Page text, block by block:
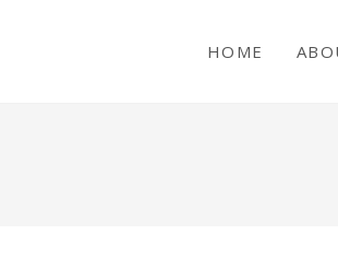
HOME